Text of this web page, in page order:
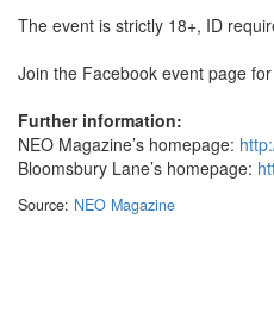
The event is strictly 18+, ID
Join the Facebook event page
Further information:
NEO Magazine’s homepage:
Bloomsbury Lane’s homepage:
Source: NEO Magazine